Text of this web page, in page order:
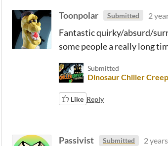
Toonpolar Submitted 2
Fantastic quirky/absurd/
some people a really long
Submitted
Dinosaur Chiller
Like Reply
Passivist Submitted 2